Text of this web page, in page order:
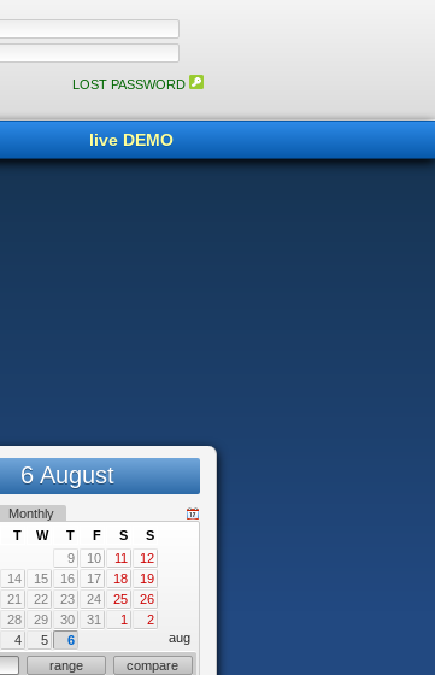
LOST PASSWORD
live DEMO
6 August
Monthly
T W T F S
S
9
10 11
12
14 15 16 17 18
19
21 22 23 24 25
26
28 29 30 31 1
2
4 5 6
aug
range compare